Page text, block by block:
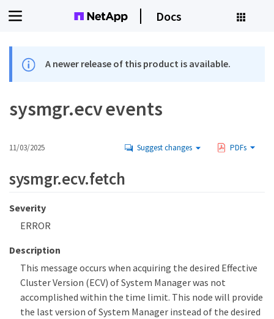
Docs
A newer release of this product is available.
sysmgr.ecv events
11/03/2025 Suggest changes PDFs
sysmgr.ecv.fetch
Severity
ERROR
Description
This message occurs when acquiring the desired Effective
Cluster Version (ECV) of System Manager was not
accomplished within the time limit. This node will provide
the last version of System Manager instead of the desired